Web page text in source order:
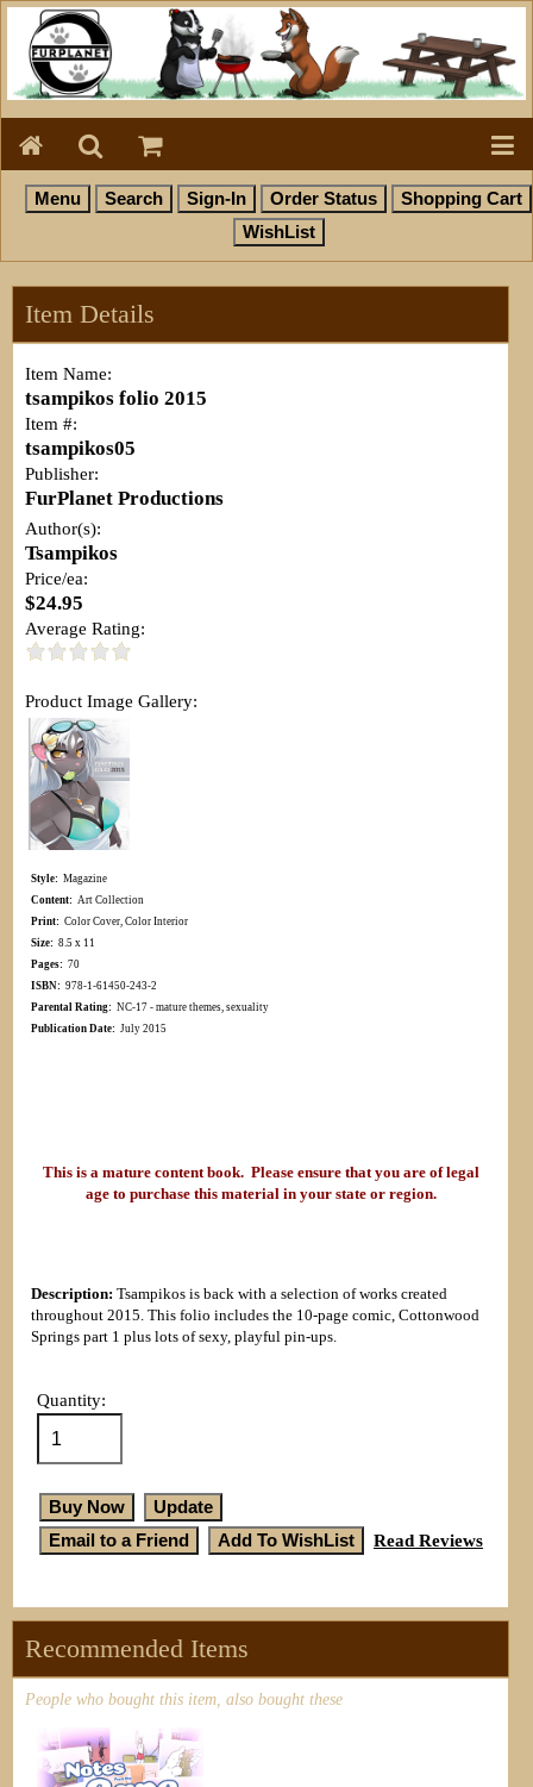
Item Details
Item Name:
tsampikos folio 2015
Item #:
tsampikos05
Publisher:
FurPlanet Productions
Author(s):
Tsampikos
Price/ea:
$24.95
Average Rating:
Product Image Gallery:
Style: Magazine
Content: Art Collection
Print: Color Cover, Color Interior
Size: 8.5 x 11
Pages: 70
ISBN: 978-1-61450-243-2
Parental Rating: NC-17 - mature themes, sexuality
Publication Date: July 2015
This is a mature content book. Please ensure that you are of legal
age to purchase this material in your state or region.
Description: Tsampikos is back with a selection of works created
throughout 2015. This folio includes the 10-page comic, Cottonwood
Springs part 1 plus lots of sexy, playful pin-ups.
Quantity:
Read Reviews
Recommended Items
People who bought this item, also bought these